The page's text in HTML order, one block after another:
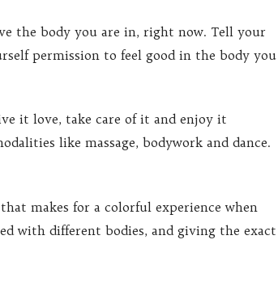
the body you are in, right now. Tell your
permission to feel good in the body you
it love, take care of it and enjoy it
like massage, bodywork and dance.
makes for a colorful experience when
with different bodies, and giving the exact